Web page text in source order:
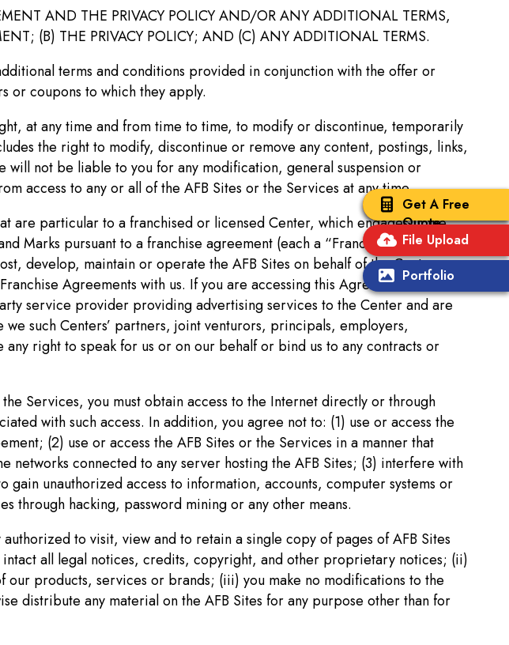
Get A Free
Quote
File Upload
Portfolio
AND THE PRIVACY POLICY AND/OR ANY ADDITIONAL TERMS,
(B) THE PRIVACY POLICY; AND (C) ANY ADDITIONAL TERMS.
terms and conditions provided in conjunction with the offer or
or coupons to which they apply.
at any time and from time to time, to modify or discontinue, temporarily
the right to modify, discontinue or remove any content, postings, links,
will not be liable to you for any modification, general suspension or
access to any or all of the AFB Sites or the Services at any time.
are particular to a franchised or licensed Center, which engages in the
Marks pursuant to a franchise agreement (each a “Franchise
develop, maintain or operate the AFB Sites on behalf of the Centers,
Agreements with us. If you are accessing this Agreement from one
service provider providing advertising services to the Center and are
such Centers’ partners, joint venturors, principals, employers,
right to speak for us or on our behalf or bind us to any contracts or
Services, you must obtain access to the Internet directly or through
with such access. In addition, you agree not to: (1) use or access the
(2) use or access the AFB Sites or the Services in a manner that
connected to any server hosting the AFB Sites; (3) interfere with
unauthorized access to information, accounts, computer systems or
through hacking, password mining or any other means.
to visit, view and to retain a single copy of pages of AFB Sites
all legal notices, credits, copyright, and other proprietary notices; (ii)
our products, services or brands; (iii) you make no modifications to the
distribute any material on the AFB Sites for any purpose other than for